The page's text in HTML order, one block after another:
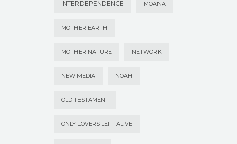
INTERDEPENDENCE MOANA
MOTHER EARTH
MOTHER NATURE NETWORK
NEW MEDIA NOAH
OLD TESTAMENT
ONLY LOVERS LEFT ALIVE